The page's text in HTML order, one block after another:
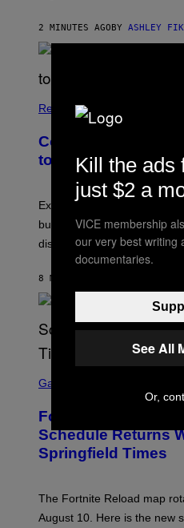
2 MINUTES AGOBY ASHLEY
Relationships
Couples Are Trying
to Fix Their Sex
Experts say planned
but it won’t fix exhaustion,
disconnection.
8 MINUTES AGO
C
E
N
S
H
E
P
Gaming
Fortnite Reload
Schedule Returns
Springfield Times
The Fortnite Reload map
August 10. Here is the new
Kill the ads
just $2 a
VICE membership
our very best writing
documentaries.
See All
Or,